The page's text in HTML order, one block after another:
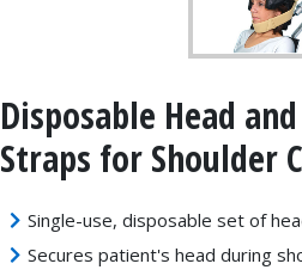
Disposable Head
Straps for Shoulder
Single-use, disposable set of
Secures patient's head during